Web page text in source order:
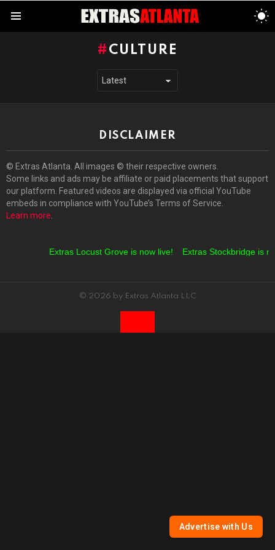
Advertise with Us
CULTURE
DISCLAIMER
© Extras Atlanta. All images © their respective owners.
Some links and ads may be affiliate or paid placements that support
our platform. Featured videos are displayed via official YouTube
embeds in compliance with YouTube’s Terms of Service.
Learn more.
Extras Locust Grove is now live! Extras Stockbridge is
© 2026 by Extras Atlanta LLC